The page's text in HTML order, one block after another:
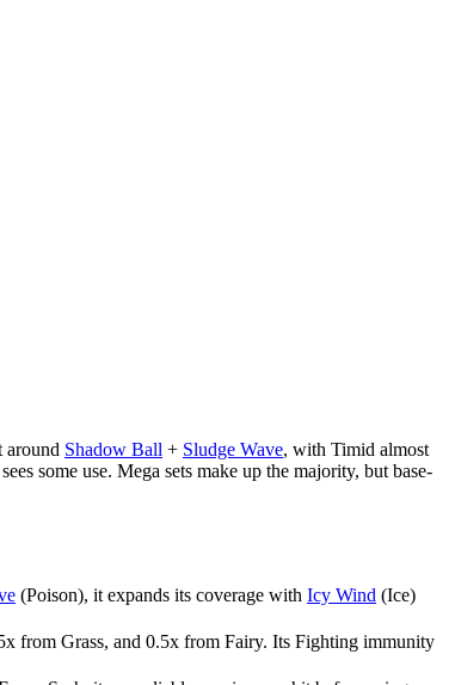
around Shadow Ball + Sludge Wave, with Timid almost
some use. Mega sets make up the majority, but base-
(Poison), it expands its coverage with Icy Wind (Ice)
from Grass, and 0.5x from Fairy. Its Fighting immunity